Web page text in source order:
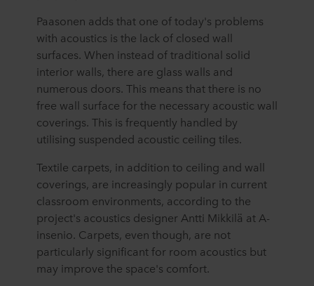
Paasonen adds that one of today's problems
with acoustics is the lack of closed wall
surfaces. When instead of traditional solid
interior walls, there are glass walls and
numerous doors. This means that there is no
free wall surface for the necessary acoustic wall
coverings. This is frequently handled by
utilising suspended acoustic ceiling tiles.
Textile carpets, in addition to ceiling and wall
coverings, are increasingly popular in current
classroom environments, according to the
project's acoustics designer Antti Mikkilä at A-
insenio. Carpets, even though, are not
particularly significant for room acoustics but
may improve the space's comfort.